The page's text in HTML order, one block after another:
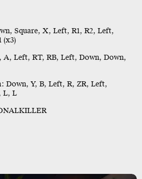
Square, X, Left, R1, R2, Left,
(x3)
A, Left, RT, RB, Left, Down, Down,
Down, Y, B, Left, R, ZR, Left,
L, L